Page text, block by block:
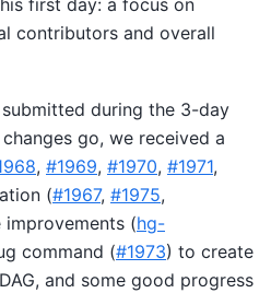
contributors and overall
during the 3-day
go, we received a
, #1969, #1970, #1971,
(#1967, #1975,
improvements (hg-
command (#1973) to create
and some good progress